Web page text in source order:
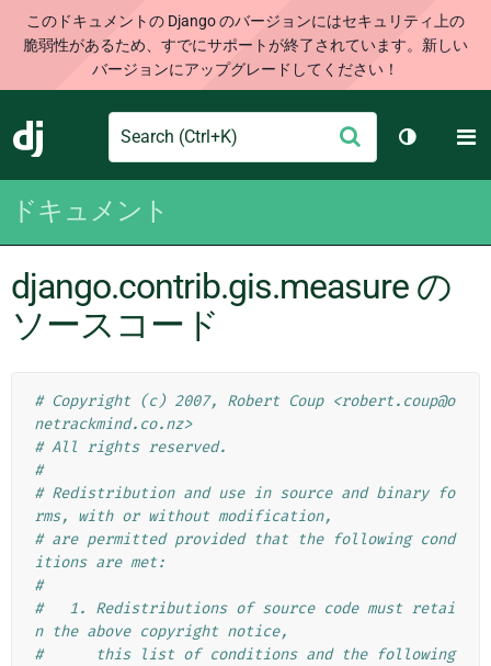
このドキュメントの Django のバージョンにはセキュリティ上の
脆弱性があるため、すでにサポートが終了されています。新しい
バージョンにアップグレードしてください！
Django
Search
信
テーマを
ドキュメント
django.contrib.gis.measure の
ソースコード
# Copyright (c) 2007, Robert Coup <robert.coup@o
netrackmind.co.nz>
# All rights reserved.
#
# Redistribution and use in source and binary fo
rms, with or without modification,
# are permitted provided that the following cond
itions are met:
#
#   1. Redistributions of source code must retai
n the above copyright notice,
#      this list of conditions and the following